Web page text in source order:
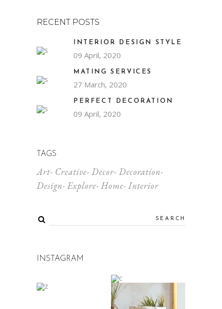
RECENT POSTS
INTERIOR DESIGN STYLE
09 April, 2020
MATING SERVICES
27 March, 2020
PERFECT DECORATION
09 April, 2020
TAGS
Art Creative Decor Decoration
Design Explore Home Interior
INSTAGRAM